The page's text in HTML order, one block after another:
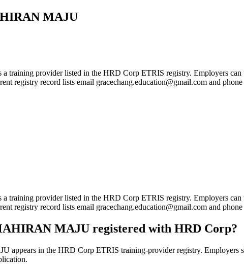
MAJU
provider listed in the HRD Corp ETRIS registry. Employers can
registry record lists email gracechang.education@gmail.com and
provider listed in the HRD Corp ETRIS registry. Employers can
registry record lists email gracechang.education@gmail.com and
MAJU registered with HRD Corp?
in the HRD Corp ETRIS training-provider registry. Employers